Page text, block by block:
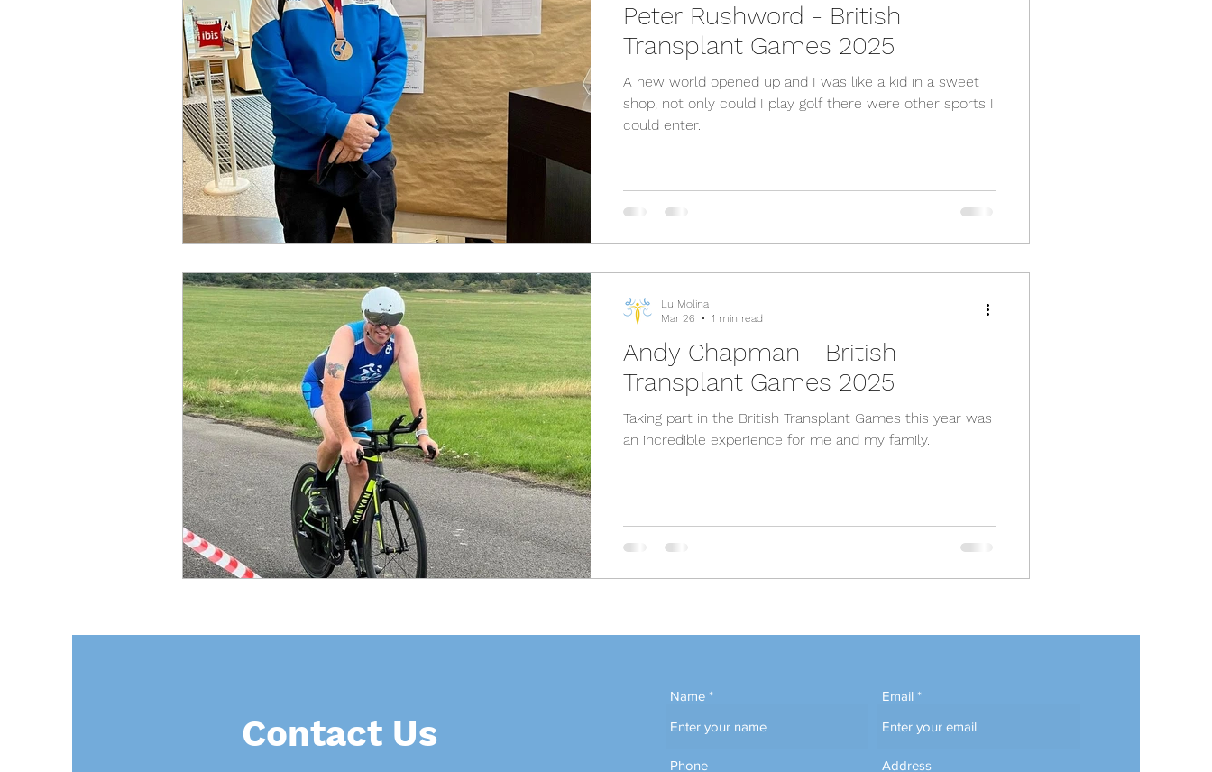
Peter Rushword - British
Transplant Games 2025
A new world opened up and I was like a kid in a sweet
shop, not only could I play golf there were other sports I
could enter.
Andy Chapman - British
Transplant Games 2025
Taking part in the British Transplant Games this year was
an incredible experience for me and my family.
Lu Molina
Mar 26
1 min read
Contact Us
Name Email
Phone Address